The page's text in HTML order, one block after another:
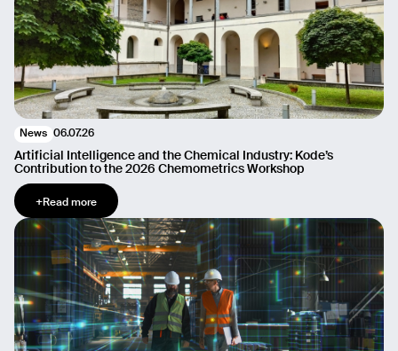
News 06.07.26
Artificial Intelligence and the Chemical Industry: Kode’s
Contribution to the 2026 Chemometrics Workshop
+Read more